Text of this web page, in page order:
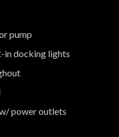
pump
in docking lights
power outlets